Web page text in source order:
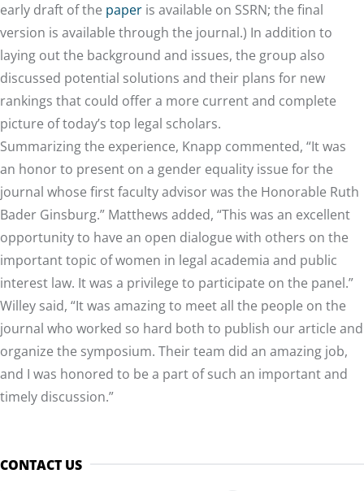
early draft of the paper is available on SSRN; the final
version is available through the journal.) In addition to
laying out the background and issues, the group also
discussed potential solutions and their plans for new
rankings that could offer a more current and complete
picture of today’s top legal scholars.
Summarizing the experience, Knapp commented, “It was
an honor to present on a gender equality issue for the
journal whose first faculty advisor was the Honorable Ruth
Bader Ginsburg.” Matthews added, “This was an excellent
opportunity to have an open dialogue with others on the
important topic of women in legal academia and public
interest law. It was a privilege to participate on the panel.”
Willey said, “It was amazing to meet all the people on the
journal who worked so hard both to publish our article and
organize the symposium. Their team did an amazing job,
and I was honored to be a part of such an important and
timely discussion.”
CONTACT US